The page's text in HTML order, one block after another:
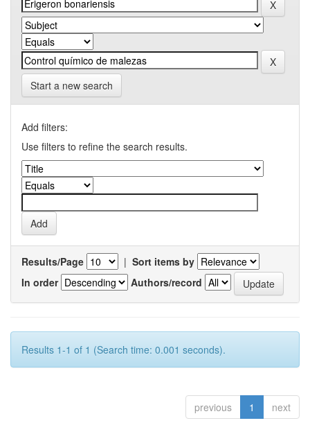
Start a new search
Add filters:
Use filters to refine the search results.
Results/Page | Sort items by
In order
Authors/record
Results 1-1 of 1 (Search time: 0.001 seconds).
previous 1 next